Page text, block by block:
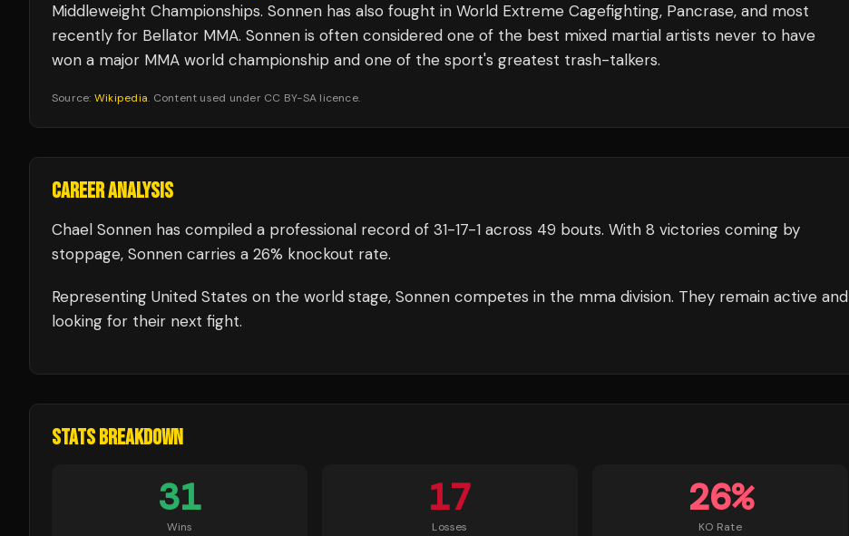
Middleweight Championships. Sonnen has also fought in World Extreme Cagefighting, Pancrase, and most
recently for Bellator MMA. Sonnen is often considered one of the best mixed martial artists never to have
won a major MMA world championship and one of the sport's greatest trash-talkers.
Source: Wikipedia. Content used under CC BY-SA licence.
CAREER ANALYSIS
Chael Sonnen has compiled a professional record of 31-17-1 across 49 bouts. With 8 victories coming by
stoppage, Sonnen carries a 26% knockout rate.
Representing United States on the world stage, Sonnen competes in the mma division. They remain active and
looking for their next fight.
STATS BREAKDOWN
31
Wins
17
Losses
26%
KO Rate